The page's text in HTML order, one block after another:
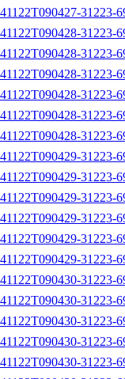
31223-
31223-
31223-
31223-
31223-
31223-
31223-
31223-
31223-